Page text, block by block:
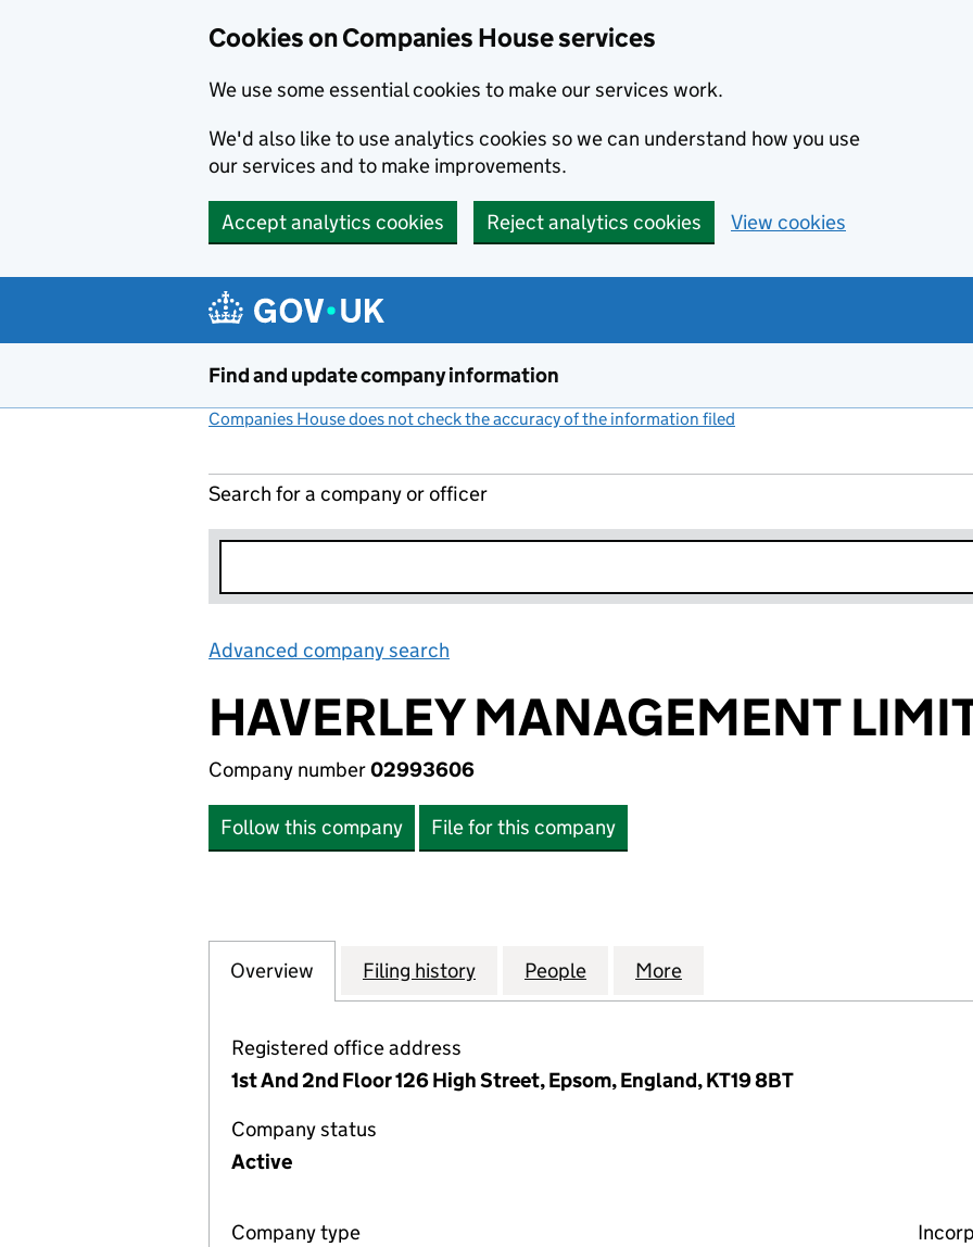
Cookies on Companies House services
We use some essential cookies to make our services work.
We'd also like to use analytics cookies so we can understand how you use
our services and to make improvements.
Accept analytics cookies Reject analytics cookies View cookies
Find and update company information
Companies House does not check the accuracy of the information filed
Search for a company or officer
Advanced company search
HAVERLEY MANAGEMENT
Company number02993606
Follow this company File for this company
Company
Overview for HAVERLEY MANAGEMENT LIMITED (02993606)
Filing history for HAVERLEY MANAGEMENT LIMITED (02993606)
People for HAVERLEY MANAGEMENT LIMITED
More
Registered office address
1st And 2nd Floor 126 High Street, Epsom, England, KT19 8BT
Company status
Active
Company type